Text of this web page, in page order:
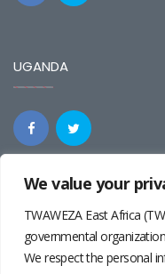
We value your
TWAWEZA East Africa
governmental
We respect the personal
UGANDA